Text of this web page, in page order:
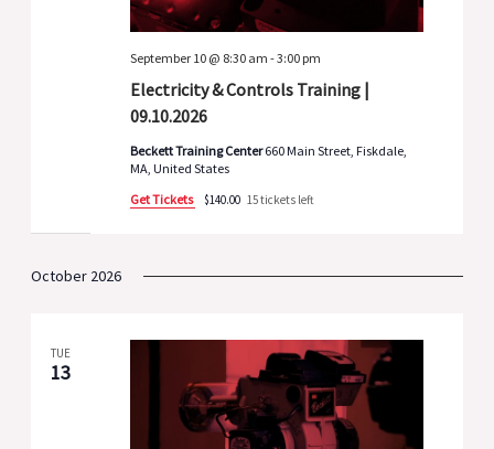
Electricity & Controls Training |
09.10.2026
September 10 @ 8:30 am -3:00 pm
Beckett Training Center660 Main Street, Fiskdale,
MA, United States
Get Tickets
$140.00 15 tickets left
October 2026
TUE
13